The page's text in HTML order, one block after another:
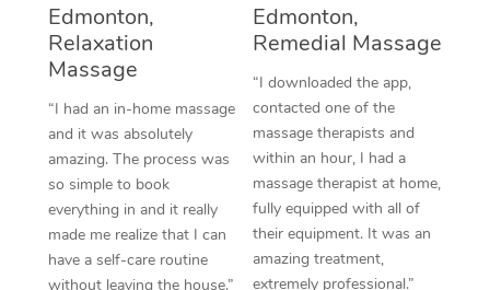
Edmonton,
Relaxation
Massage
“I had an in-home massage
and it was absolutely
amazing. The process was
so simple to book
everything in and it really
made me realize that I can
have a self-care routine
without leaving the house.”
Edmonton,
Remedial Massage
“I downloaded the app,
contacted one of the
massage therapists and
within an hour, I had a
massage therapist at home,
fully equipped with all of
their equipment. It was an
amazing treatment,
extremely professional.”
Trigger Point
Therapy
Myofascial Release
Lomi Lomi Massage
In Room Hotel
Corporate Massage